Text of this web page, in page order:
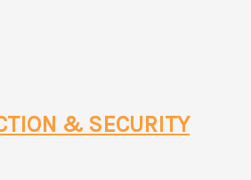
& SECURITY